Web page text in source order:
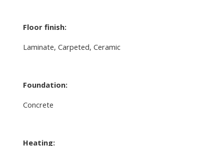
Floor finish:
Laminate, Carpeted, Ceramic
Foundation:
Concrete
Heating: